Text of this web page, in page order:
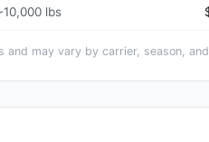
lbs
may vary by carrier, season,